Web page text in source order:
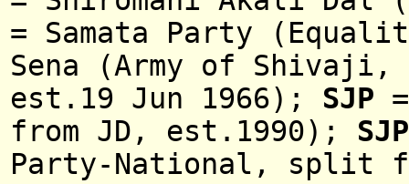
= Samata Party
Sena (Army of
est.19 Jun 1966); SJP
from JD, est.1990);
Party-National , split